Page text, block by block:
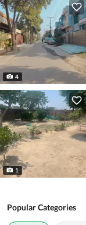
4
1
Popular Categories